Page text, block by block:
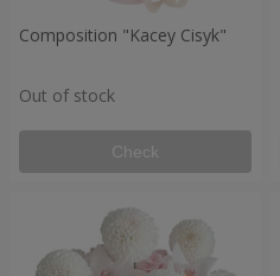
Composition "Kacey Cisyk"
Out of stock
Check